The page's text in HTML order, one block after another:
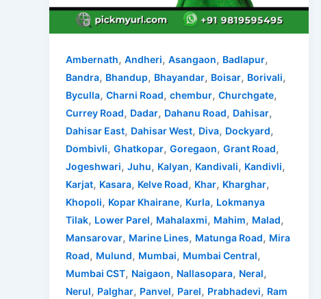
Ambernath, Andheri, Asangaon, Badlapur,
Bandra, Bhandup, Bhayandar, Boisar, Borivali,
Byculla, Charni Road, chembur, Churchgate,
Currey Road, Dadar, Dahanu Road, Dahisar,
Dahisar East, Dahisar West, Diva, Dockyard,
Dombivli, Ghatkopar, Goregaon, Grant Road,
Jogeshwari, Juhu, Kalyan, Kandivali, Kandivli,
Karjat, Kasara, Kelve Road, Khar, Kharghar,
Khopoli, Kopar Khairane, Kurla, Lokmanya
Tilak, Lower Parel, Mahalaxmi, Mahim, Malad,
Mansarovar, Marine Lines, Matunga Road, Mira
Road, Mulund, Mumbai, Mumbai Central,
Mumbai CST, Naigaon, Nallasopara, Neral,
Nerul, Palghar, Panvel, Parel, Prabhadevi, Ram